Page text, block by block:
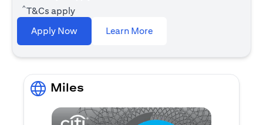
^T&Cs apply
Apply Now
Learn More(opens in a new tab)
Miles